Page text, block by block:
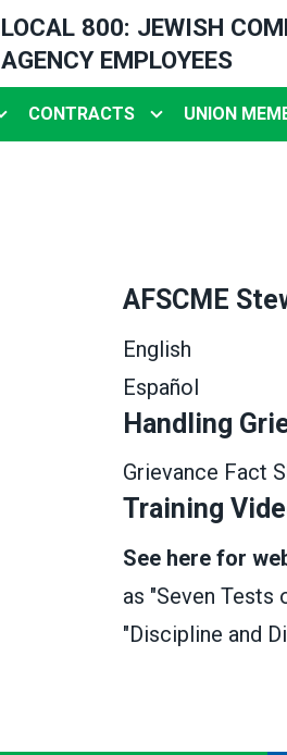
LOCAL 800: JEWISH
AGENCY EMPLOYEES
CONTRACTS UNION
AFSCME
English
Español
Handling
Grievance Fact
Training
See here for
as "Seven Tests
"Discipline and